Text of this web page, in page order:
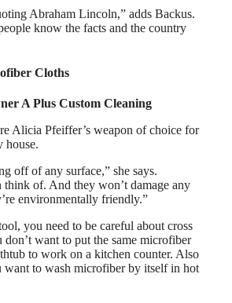
Abraham Lincoln,” adds Backus.
know the facts and the country
Cloths
A Plus Custom Cleaning
Alicia Pfeiffer’s weapon of choice for
house.
off of any surface,” she says.
of. And they won’t damage any
environmentally friendly.”
you need to be careful about cross
don’t want to put the same microfiber
to work on a kitchen counter. Also
want to wash microfiber by itself in hot